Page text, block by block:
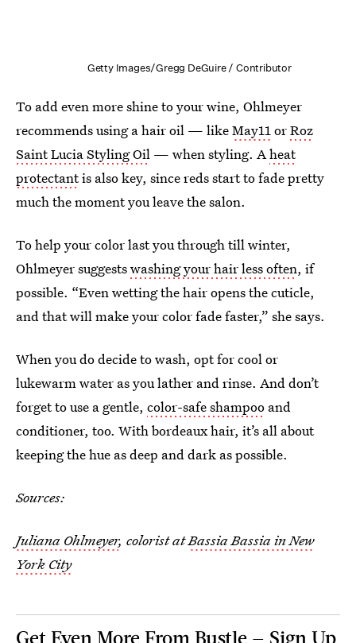
Getty Images/Gregg DeGuire / Contributor
To add even more shine to your wine, Ohlmeyer
recommends using a hair oil — likeMay11orRoz
Saint Lucia Styling Oil — when styling. Aheat
protectantis also key, since reds start to fade pretty
much the moment you leave the salon.
To help your color last you through till winter,
Ohlmeyer suggestswashing your hair less often, if
possible. “Even wetting the hair opens the cuticle,
and that will make your color fade faster,” she says.
When you do decide to wash, opt for cool or
lukewarm water as you lather and rinse. And don’t
forget to use a gentle, color-safe shampoo and
conditioner, too. With bordeaux hair, it’s all about
keeping the hue as deep and dark as possible.
Sources:
Juliana Ohlmeyer, colorist atBassia Bassia in New
York City
Get Even More From Bustle — Sign Up